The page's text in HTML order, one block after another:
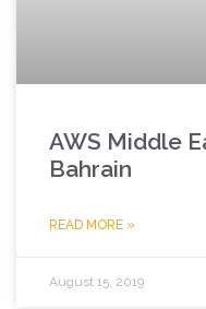
AWS Middle
Bahrain
READ MORE »
August 15, 2019